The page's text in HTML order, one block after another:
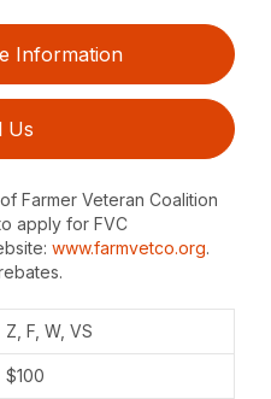
Information
Us
Farmer Veteran Coalition
apply for FVC
www.farmvetco.org.
Z, F, W, VS
$100